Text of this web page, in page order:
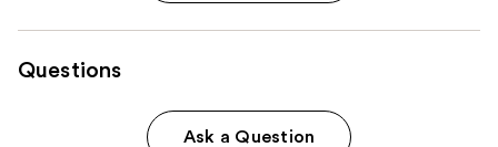
Questions
Ask a Question